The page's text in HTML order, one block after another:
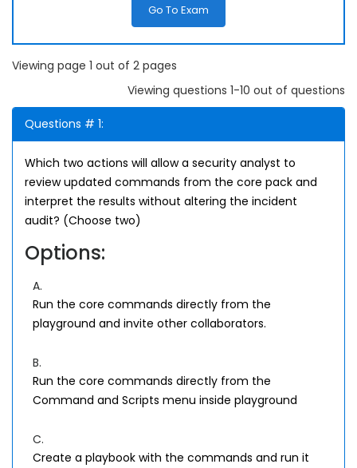
Go To Exam
Viewing page 1 out of 2 pages
Viewing questions 1-10 out of questions
Questions # 1:
Which two actions will allow a security analyst to
review updated commands from the core pack and
interpret the results without altering the incident
audit? (Choose two)
Options:
A.
Run the core commands directly from the
playground and invite other collaborators.
B.
Run the core commands directly from the
Command and Scripts menu inside playground
C.
Create a playbook with the commands and run it